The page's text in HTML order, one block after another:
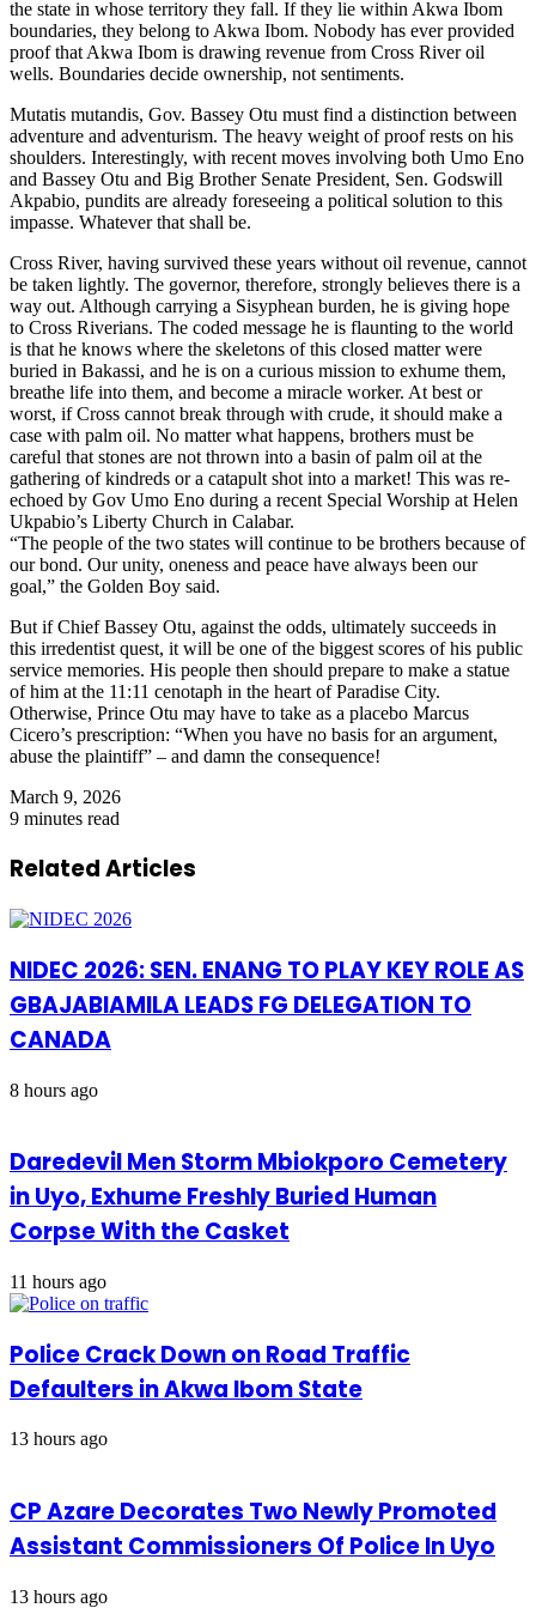
the state in whose territory they fall. If they lie within Akwa Ibom
boundaries, they belong to Akwa Ibom. Nobody has ever provided
proof that Akwa Ibom is drawing revenue from Cross River oil
wells. Boundaries decide ownership, not sentiments.
Mutatis mutandis, Gov. Bassey Otu must find a distinction between
adventure and adventurism. The heavy weight of proof rests on his
shoulders. Interestingly, with recent moves involving both Umo Eno
and Bassey Otu and Big Brother Senate President, Sen. Godswill
Akpabio, pundits are already foreseeing a political solution to this
impasse. Whatever that shall be.
Cross River, having survived these years without oil revenue, cannot
be taken lightly. The governor, therefore, strongly believes there is a
way out. Although carrying a Sisyphean burden, he is giving hope
to Cross Riverians. The coded message he is flaunting to the world
is that he knows where the skeletons of this closed matter were
buried in Bakassi, and he is on a curious mission to exhume them,
breathe life into them, and become a miracle worker. At best or
worst, if Cross cannot break through with crude, it should make a
case with palm oil. No matter what happens, brothers must be
careful that stones are not thrown into a basin of palm oil at the
gathering of kindreds or a catapult shot into a market! This was re-
echoed by Gov Umo Eno during a recent Special Worship at Helen
Ukpabio’s Liberty Church in Calabar.
“The people of the two states will continue to be brothers because of
our bond. Our unity, oneness and peace have always been our
goal,” the Golden Boy said.
But if Chief Bassey Otu, against the odds, ultimately succeeds in
this irredentist quest, it will be one of the biggest scores of his public
service memories. His people then should prepare to make a statue
of him at the 11:11 cenotaph in the heart of Paradise City.
Otherwise, Prince Otu may have to take as a placebo Marcus
Cicero’s prescription: “When you have no basis for an argument,
abuse the plaintiff” – and damn the consequence!
March 9, 2026
9 minutes read
Related Articles
NIDEC 2026: SEN. ENANG TO PLAY KEY ROLE AS
GBAJABIAMILA LEADS FG DELEGATION TO
CANADA
8 hours ago
Daredevil Men Storm Mbiokporo Cemetery
in Uyo, Exhume Freshly Buried Human
Corpse With the Casket
11 hours ago
Police Crack Down on Road Traffic
Defaulters in Akwa Ibom State
13 hours ago
CP Azare Decorates Two Newly Promoted
Assistant Commissioners Of Police In Uyo
13 hours ago